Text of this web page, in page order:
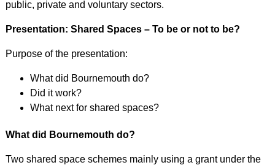
public, private and voluntary sectors.
Presentation: Shared Spaces – To be or not to be?
Purpose of the presentation:
What did Bournemouth do?
Did it work?
What next for shared spaces?
What did Bournemouth do?
Two shared space schemes mainly using a grant under the